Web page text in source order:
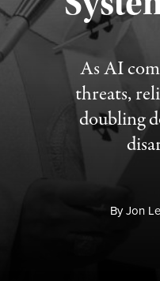
As AI
threats,
doubling
ByJon